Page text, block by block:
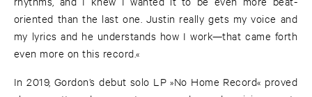
oriented than the last one. Justin really gets my voice and
my lyrics and he understands how I work—that came forth
even more on this record.«
In 2019, Gordon’s debut solo LP »No Home Record« proved